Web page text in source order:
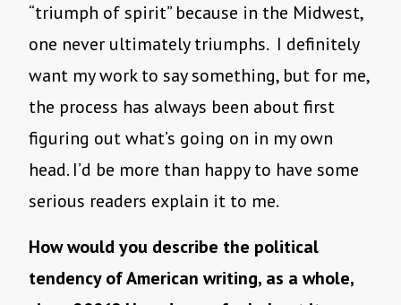
“triumph of spirit” because in the Midwest,
one never ultimately triumphs. I definitely
want my work to say something, but for me,
the process has always been about first
figuring out what’s going on in my own
head. I’d be more than happy to have some
serious readers explain it to me.
How would you describe the political
tendency of American writing, as a whole,